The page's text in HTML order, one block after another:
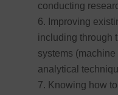
conducting
Improving
including through
systems
analytical
Knowing how